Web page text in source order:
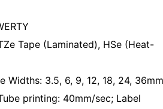
Tape (Laminated), HSe (Heat-
Widths: 3.5, 6, 9, 12, 18, 24, 36mm
printing: 40mm/sec; Label